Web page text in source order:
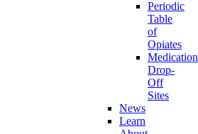
Periodic
Table
of
Opiates
Medication
Drop-
Off
Sites
News
Learn